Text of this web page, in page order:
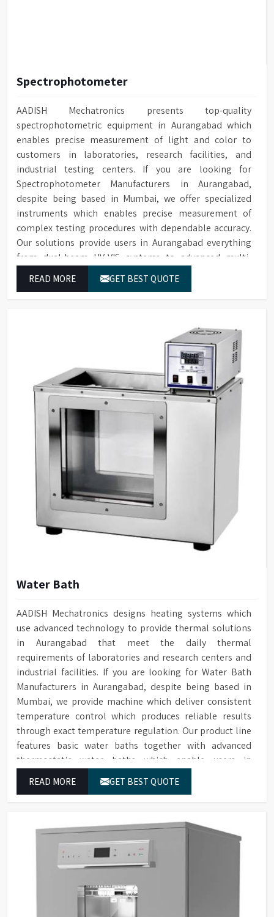
Spectrophotometer
AADISH Mechatronics presents top-quality
spectrophotometric equipment in Aurangabad which
enables precise measurement of light and color to
customers in laboratories, research facilities, and
industrial testing centers. If you are looking for
Spectrophotometer Manufacturers in Aurangabad,
despite being based in Mumbai, we offer specialized
instruments which enables precise measurement of
complex testing procedures with dependable accuracy.
Our solutions provide users in Aurangabad everything
from dual-beam UV-VIS systems to advanced multi-
reliable outcomes at any time.
READ MORE GET BEST QUOTE
Water Bath
AADISH Mechatronics designs heating systems which
use advanced technology to provide thermal solutions
in Aurangabad that meet the daily thermal
requirements of laboratories and research centers and
industrial facilities. If you are looking for Water Bath
Manufacturers in Aurangabad, despite being based in
Mumbai, we provide machine which deliver consistent
temperature control which produces reliable results
through exact temperature regulation. Our product line
features basic water baths together with advanced
thermostatic water baths which enable users in
they operate at maximum efficiency for temperature-
READ MORE GET BEST QUOTE